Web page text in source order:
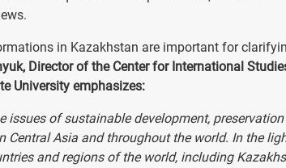
in Kazakhstan are important for
Director of the Center for International
University emphasizes:
issues of sustainable development,
Central Asia and throughout the world. In the
and regions of the world, including